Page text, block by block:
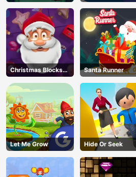
Christmas Blocks
Collapse
Santa Runner
Let Me Grow Hide Or Seek